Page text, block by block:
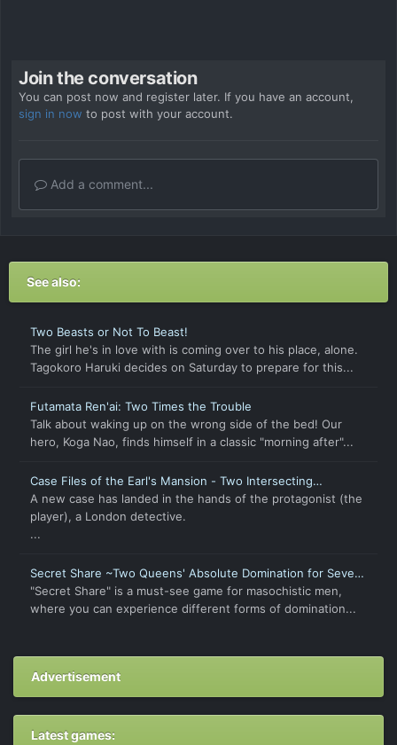
Join the conversation
You can post now and register later. If you have an account,
sign in now to post with your account.
Add a comment...
See also:
Two Beasts or Not To Beast!
The girl he's in love with is coming over to his place, alone.
Tagokoro Haruki decides on Saturday to prepare for this...
Futamata Ren'ai: Two Times the Trouble
Talk about waking up on the wrong side of the bed! Our
hero, Koga Nao, finds himself in a classic "morning after"...
Case Files of the Earl's Mansion - Two Intersecting
Intentions
A new case has landed in the hands of the protagonist (the
player), a London detective.
...
Secret Share ~Two Queens' Absolute Domination for Seven
Days~
"Secret Share" is a must-see game for masochistic men,
where you can experience different forms of domination...
Advertisement
Latest games: